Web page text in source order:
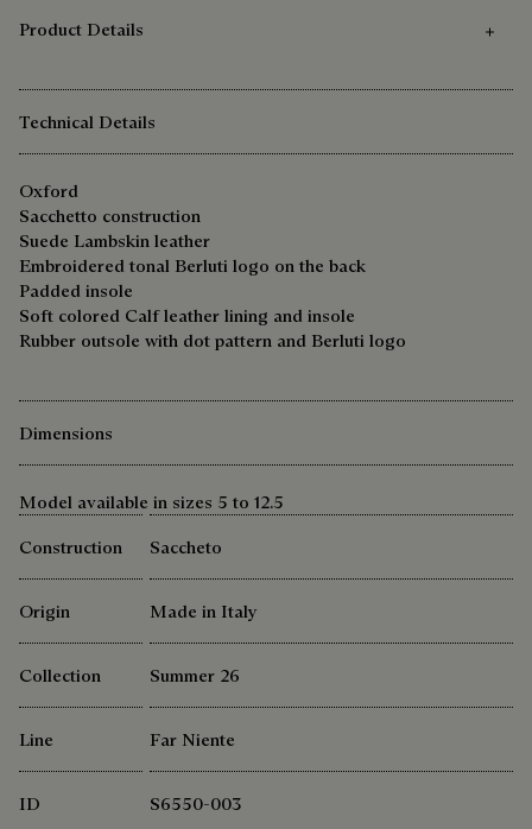
Product Details
Technical Details
Oxford
Sacchetto construction
Suede Lambskin leather
Embroidered tonal Berluti logo on the back
Padded insole
Soft colored Calf leather lining and insole
Rubber outsole with dot pattern and Berluti logo
Dimensions
Model available in sizes 5 to 12.5
Construction
Saccheto
Origin Made in Italy
Collection Summer 26
Line Far Niente
ID S6550-003